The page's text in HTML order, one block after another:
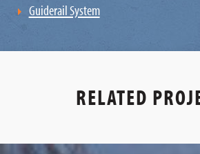
Guiderail System
RELATED